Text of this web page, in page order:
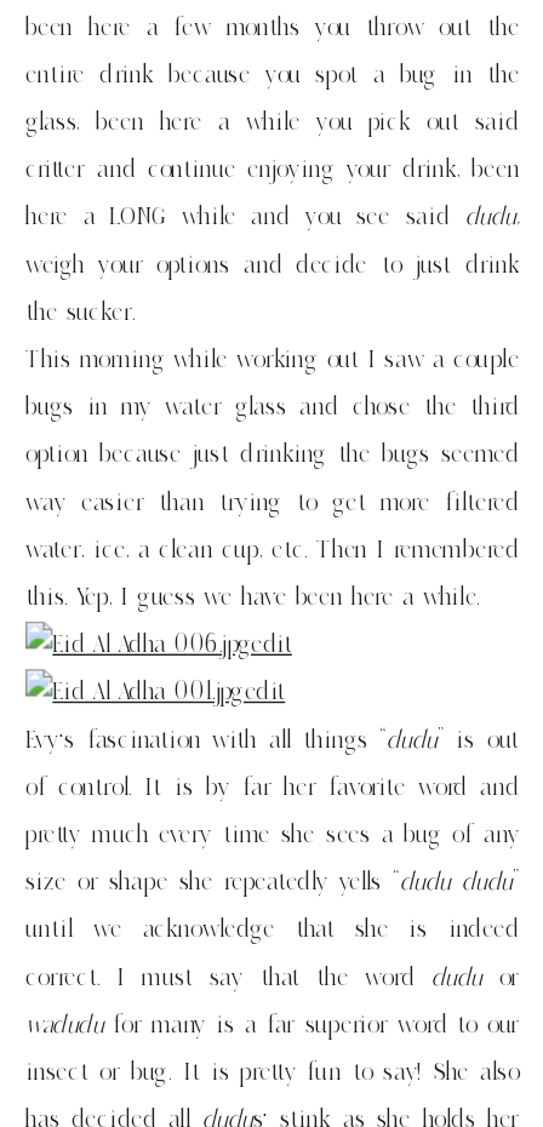
been here a few months you throw out the
entire drink because you spot a bug in the
glass, been here a while you pick out said
critter and continue enjoying your drink, been
here a LONG while and you see said dudu,
weigh your options and decide to just drink
the sucker.
This morning while working out I saw a couple
bugs in my water glass and chose the third
option because just drinking the bugs seemed
way easier than trying to get more filtered
water, ice, a clean cup, etc. Then I remembered
this. Yep, I guess we have been here a while.
Evy’s fascination with all things “dudu” is out
of control. It is by far her favorite word and
pretty much every time she sees a bug of any
size or shape she repeatedly yells “dudu dudu”
until we acknowledge that she is indeed
correct. I must say that the word duduor
wadudufor many is a far superior word to our
insect or bug. It is pretty fun to say! She also
has decided all dudus’ stink as she holds her